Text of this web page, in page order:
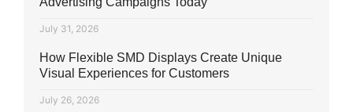
July 31, 2026
How Flexible SMD Displays Create Unique
Visual Experiences for Customers
July 26, 2026